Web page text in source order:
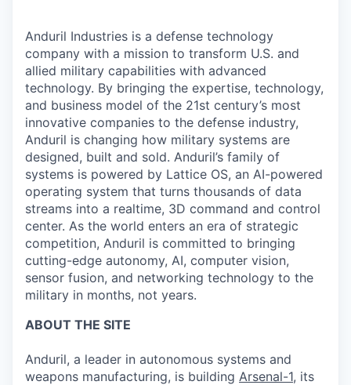
Anduril Industries is a defense technology
company with a mission to transform U.S. and
allied military capabilities with advanced
technology. By bringing the expertise, technology,
and business model of the 21st century’s most
innovative companies to the defense industry,
Anduril is changing how military systems are
designed, built and sold. Anduril’s family of
systems is powered by Lattice OS, an AI-powered
operating system that turns thousands of data
streams into a realtime, 3D command and control
center. As the world enters an era of strategic
competition, Anduril is committed to bringing
cutting-edge autonomy, AI, computer vision,
sensor fusion, and networking technology to the
military in months, not years.
ABOUT THE SITE
Anduril, a leader in autonomous systems and
weapons manufacturing, is building Arsenal-1, its